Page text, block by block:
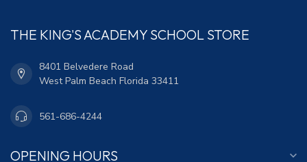
THE KING'S ACADEMY SCHOOL STORE
8401 Belvedere Road
West Palm Beach Florida 33411
561-686-4244
OPENING HOURS